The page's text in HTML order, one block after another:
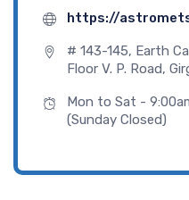
https://
# 143-145, Earth
Floor V. P. Road,
Mon to Sat -
(Sunday Closed)